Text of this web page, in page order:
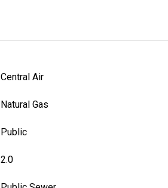
Central Air
Natural Gas
Public
2.0